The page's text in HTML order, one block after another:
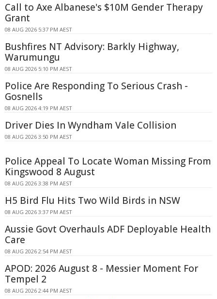
Call to Axe Albanese's $10M Gender Therapy
Grant
08 AUG 2026 5:37 PM AEST
Bushfires NT Advisory: Barkly Highway,
Warumungu
08 AUG 2026 5:10 PM AEST
Police Are Responding To Serious Crash -
Gosnells
08 AUG 2026 4:19 PM AEST
Driver Dies In Wyndham Vale Collision
08 AUG 2026 3:50 PM AEST
Police Appeal To Locate Woman Missing From
Kingswood 8 August
08 AUG 2026 3:38 PM AEST
H5 Bird Flu Hits Two Wild Birds in NSW
08 AUG 2026 3:37 PM AEST
Aussie Govt Overhauls ADF Deployable Health
Care
08 AUG 2026 2:54 PM AEST
APOD: 2026 August 8 - Messier Moment For
Tempel 2
08 AUG 2026 2:44 PM AEST